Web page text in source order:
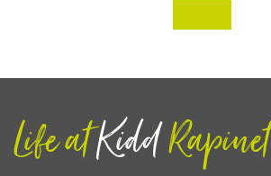
Life atKiddRapinet